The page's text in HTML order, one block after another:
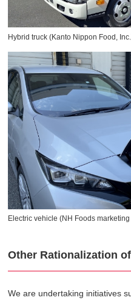
Hybrid truck (Kanto Nippon Food,
Electric vehicle (NH Foods marketing
Other Rationalization
We are undertaking initiatives